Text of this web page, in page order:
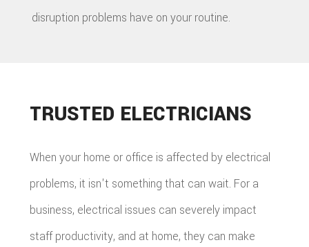
disruption problems have on your routine.
TRUSTED ELECTRICIANS
When your home or office is affected by electrical
problems, it isn't something that can wait. For a
business, electrical issues can severely impact
staff productivity, and at home, they can make